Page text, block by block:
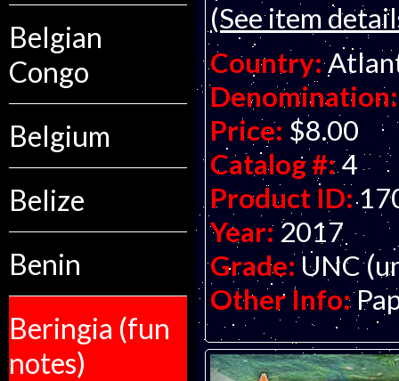
Belgian
Congo
Belgium
Belize
Benin
Beringia (fun
notes)
(See item
Country:
Denomination:
Price: $8.00
Catalog #: 4
Product ID:
Year: 2017
Grade:UNC
Other Info: